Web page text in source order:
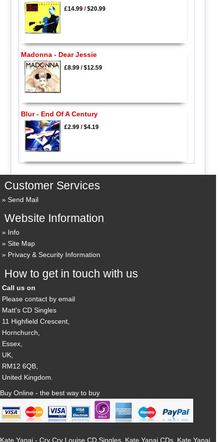
£14.99/$20.99
Madonna - Dear Jessie
£8.99/$12.59
Blur - End Of A Century
£2.99/$4.19
Customer Services
Send Mail
Website Information
Info
Site Map
Privacy & Security Information
How to get in touch with us
Call us on
Please contact by email
Matt's CD Singles
11 Highfield Crescent,
Hornchurch,
Essex,
UK,
RM12 6QB,
United Kingdom.
Buy Online - the best way to buy
Kate Yanai - Cry Cry Louise CD Singles, Kate Yanai CDs, Kate Yanai